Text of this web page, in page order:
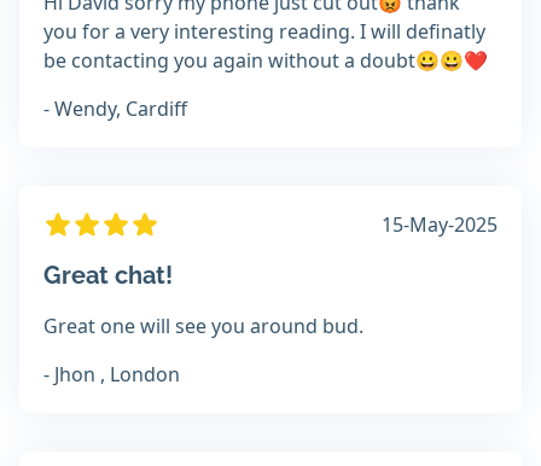
you for a very interesting reading. I will definatly
be contacting you again without a doubt😀😀❤️
- Wendy, Cardiff
15-May-2025
Great chat!
Great one will see you around bud.
- Jhon , London